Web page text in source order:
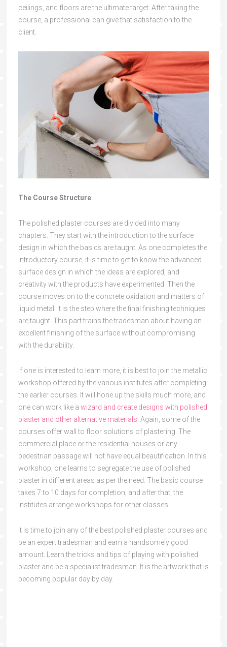
ceilings, and floors are the ultimate target. After taking the
course, a professional can give that satisfaction to the
client.
The Course Structure
The polished plaster courses are divided into many
chapters. They start with the introduction to the surface
design in which the basics are taught. As one completes the
introductory course, it is time to get to know the advanced
surface design in which the ideas are explored, and
creativity with the products have experimented. Then the
course moves on to the concrete oxidation and matters of
liquid metal. It is the step where the final finishing techniques
are taught. This part trains the tradesman about having an
excellent finishing of the surface without compromising
with the durability.
If one is interested to learn more, it is best to join the metallic
workshop offered by the various institutes after completing
the earlier courses. It will hone up the skills much more, and
one can work like a wizard and create designs with polished
plaster and other alternative materials. Again, some of the
courses offer wall to floor solutions of plastering. The
commercial place or the residential houses or any
pedestrian passage will not have equal beautification. In this
workshop, one learns to segregate the use of polished
plaster in different areas as per the need. The basic course
takes 7 to 10 days for completion, and after that, the
institutes arrange workshops for other classes.
It is time to join any of the best polished plaster courses and
be an expert tradesman and earn a handsomely good
amount. Learn the tricks and tips of playing with polished
plaster and be a specialist tradesman. It is the artwork that is
becoming popular day by day.